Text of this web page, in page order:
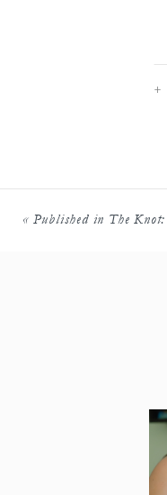
+
« Published in The